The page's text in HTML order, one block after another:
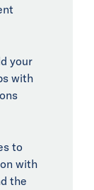
your
with
to
with
the